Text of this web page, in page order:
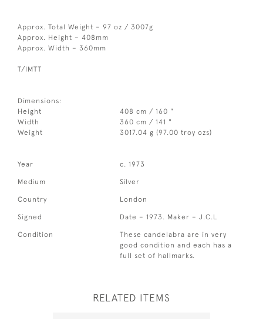
Approx. Total Weight – 97 oz / 3007g
Approx. Height – 408mm
Approx. Width – 360mm
T/IMTT
Dimensions:
Height
408 cm / 160 "
Width
360 cm / 141 "
Weight
3017.04 g (97.00 troy ozs)
Year c. 1973
Medium Silver
Country London
Signed Date – 1973. Maker – J.C.L
Condition
These candelabra are in very
good condition and each has a
full set of hallmarks.
RELATED ITEMS